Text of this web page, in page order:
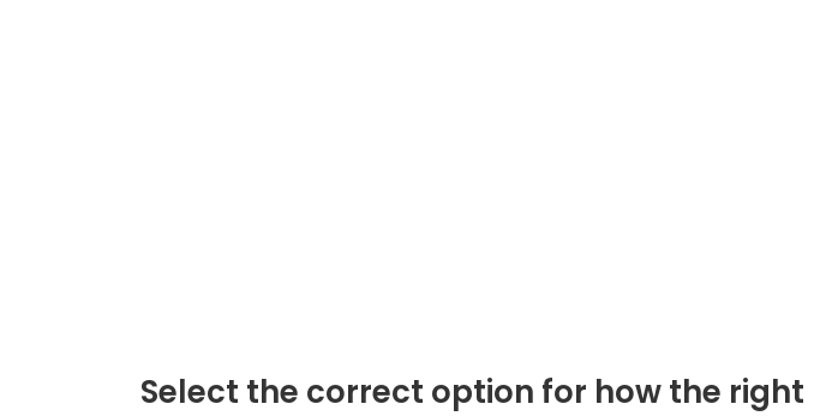
Select the correct option for how the right